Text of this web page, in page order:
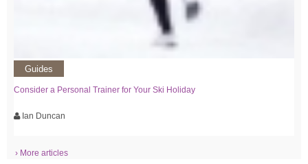
Guides
Consider a Personal Trainer for Your Ski Holiday
Ian Duncan
› More articles